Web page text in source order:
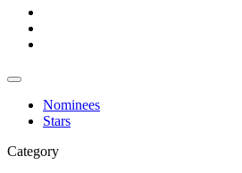
Nominees
Stars
Category